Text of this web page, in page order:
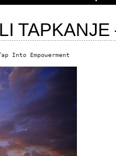
Into Empowerment